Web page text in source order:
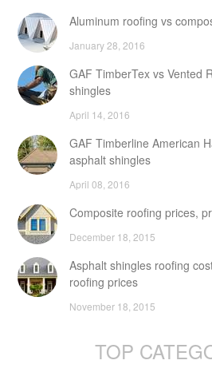
Aluminum roofing vs
January 28, 2016
GAF TimberTex vs Vented
shingles
April 14, 2016
GAF Timberline American
asphalt shingles
April 08, 2016
Composite roofing prices,
December 18, 2015
Asphalt shingles roofing
roofing prices
November 18, 2015
TOP